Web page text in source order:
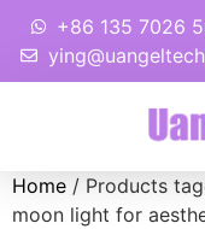
+86 135 7026
Home / Products
moon light for